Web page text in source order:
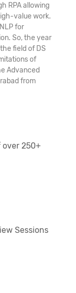
and
PyTorch,
RPA allowing
value work.
for
So, the year
field of DS
of
Advanced
from
250+
Sessions